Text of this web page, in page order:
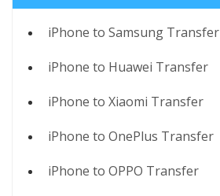
iPhone to Samsung Transfer
iPhone to Huawei Transfer
iPhone to Xiaomi Transfer
iPhone to OnePlus Transfer
iPhone to OPPO Transfer